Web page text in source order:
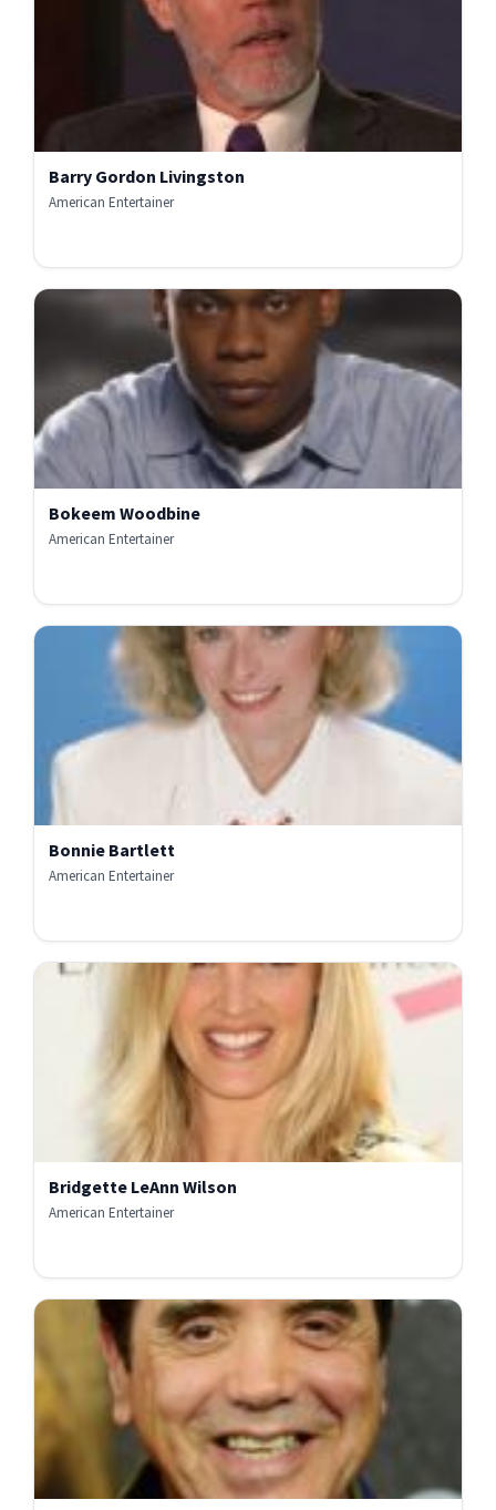
Barry Gordon Livingston
American Entertainer
Bokeem Woodbine
American Entertainer
Bonnie Bartlett
American Entertainer
Bridgette LeAnn Wilson
American Entertainer